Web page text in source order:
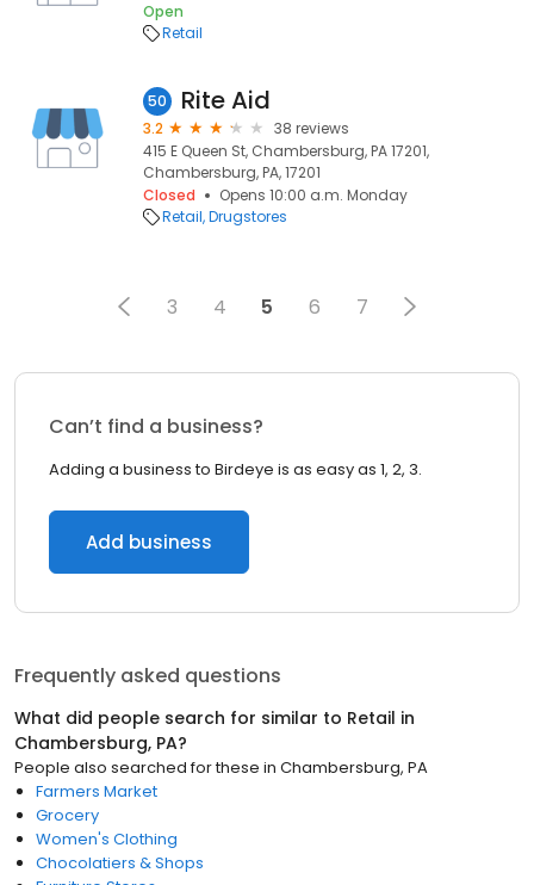
Open
Retail
50 Rite Aid
3.2
38 reviews
415 E Queen St, Chambersburg, PA 17201,
Chambersburg, PA, 17201
Closed
Opens 10:00 a.m. Monday
Retail Drugstores
3 4 5 6 7
Can’t find a business?
Adding a business to Birdeye is as easy as 1, 2, 3.
Add business
Frequently asked questions
What did people search for similar to Retail in
Chambersburg, PA?
People also searched for these in Chambersburg, PA
Farmers Market
Grocery
Women's Clothing
Chocolatiers & Shops